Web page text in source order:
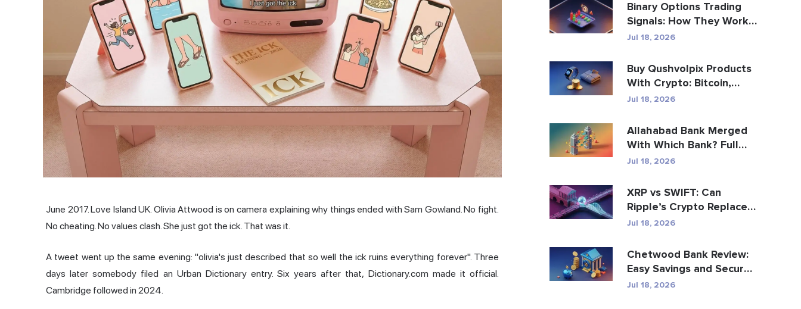
June 2017. Love Island UK. Olivia Attwood is on camera explaining why things ended with Sam Gowland. No fight.
No cheating. No values clash. She just got the ick. That was it.
A tweet went up the same evening: "olivia's just described that so well the ick ruins everything forever". Three
days later somebody filed an Urban Dictionary entry. Six years after that, Dictionary.com made it official.
Cambridge followed in 2024.
Binary Options Trading
Signals: How They Work
and the Risks
Jul 18, 2026
Buy Qushvolpix Products
With Crypto: Bitcoin,
Payments & Brand...
Jul 18, 2026
Allahabad Bank Merged
With Which Bank? Full
2020 Story
Jul 18, 2026
XRP vs SWIFT: Can
Ripple’s Crypto Replace
Global Payments?
Jul 18, 2026
Chetwood Bank Review:
Easy Savings and Secure
Banking
Jul 18, 2026